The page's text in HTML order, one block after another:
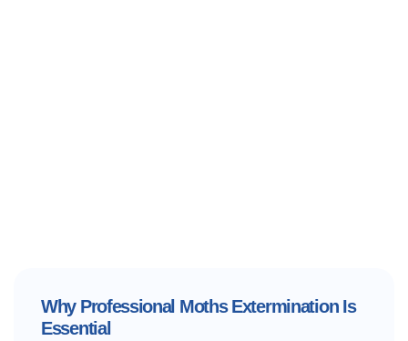
Why Professional Moths Extermination Is
Essential